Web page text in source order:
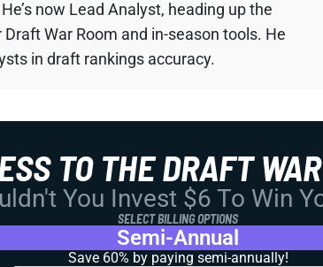
now Lead Analyst, heading up the
War Room and in-season tools. He
in draft rankings accuracy.
TO THE DRAFT
You Invest $6 To Win
SELECT BILLING OPTIONS
Semi-Annual
Save 60% by paying semi-annually!